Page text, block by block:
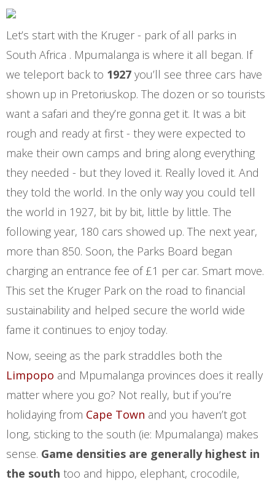
Let’s start with the Kruger - park of all parks in
South Africa . Mpumalanga is where it all began. If
we teleport back to 1927 you’ll see three cars have
shown up in Pretoriuskop. The dozen or so tourists
want a safari and they’re gonna get it. It was a bit
rough and ready at first - they were expected to
make their own camps and bring along everything
they needed - but they loved it. Really loved it. And
they told the world. In the only way you could tell
the world in 1927, bit by bit, little by little. The
following year, 180 cars showed up. The next year,
more than 850. Soon, the Parks Board began
charging an entrance fee of £1 per car. Smart move.
This set the Kruger Park on the road to financial
sustainability and helped secure the world wide
fame it continues to enjoy today.
Now, seeing as the park straddles both the
Limpopo and Mpumalanga provinces does it really
matter where you go? Not really, but if you’re
holidaying from Cape Town and you haven’t got
long, sticking to the south (ie: Mpumalanga) makes
sense. Game densities are generally highest in
the south too and hippo, elephant, crocodile,